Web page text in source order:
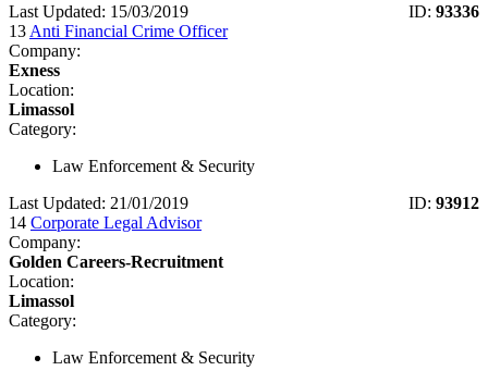
Last Updated: 15/03/2019
ID: 93336
13 Anti Financial Crime Officer
Company:
Exness
Location:
Limassol
Category:
Law Enforcement & Security
Last Updated: 21/01/2019
ID: 93912
14 Corporate Legal Advisor
Company:
Golden Careers-Recruitment
Location:
Limassol
Category:
Law Enforcement & Security